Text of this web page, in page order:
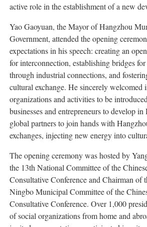
active role in the establishment of a new
Yao Gaoyuan, the Mayor of Hangzhou
Government, attended the opening
expectations in his speech: creating an
for interconnection, establishing bridges
through industrial connections, and
cultural exchange. He sincerely welcomed
organizations and activities to be
businesses and entrepreneurs to develop
global partners to join hands with
exchanges, injecting new energy into
The opening ceremony was hosted by
the 13th National Committee of the
Consultative Conference and Chairman of
Ningbo Municipal Committee of the
Consultative Conference. Over 1,000
of social organizations from home and